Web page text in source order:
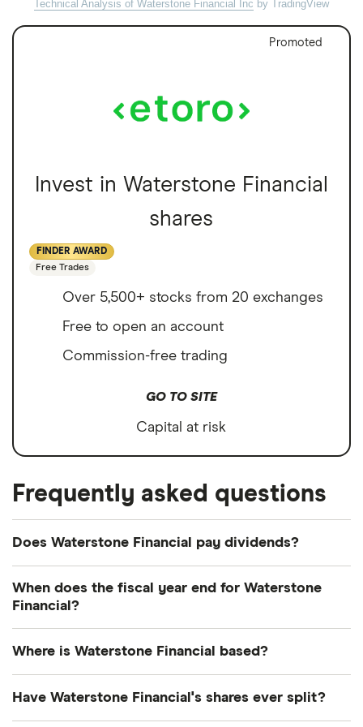
Technical Analysis of Waterstone Financial Inc by TradingView
Promoted
Invest in Waterstone Financial
shares
FINDER AWARD
Free Trades
Over 5,500+ stocks from 20 exchanges
Free to open an account
Commission-free trading
GO TO SITE
Capital at risk
Frequently asked questions
Does Waterstone Financial pay dividends?
Dividend yield
Payout ratio
3.1%
Dividend yield:3.05% of stock value
When does the fiscal year end for Waterstone
Financial?
Where is Waterstone Financial based?
Court, Wauwatosa, WI, United States, 53226
Have Waterstone Financial's shares ever split?